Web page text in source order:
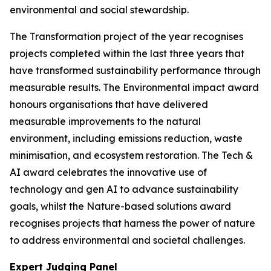
environmental and social stewardship.
The Transformation project of the year recognises
projects completed within the last three years that
have transformed sustainability performance through
measurable results. The Environmental impact award
honours organisations that have delivered
measurable improvements to the natural
environment, including emissions reduction, waste
minimisation, and ecosystem restoration. The Tech &
AI award celebrates the innovative use of
technology and gen AI to advance sustainability
goals, whilst the Nature-based solutions award
recognises projects that harness the power of nature
to address environmental and societal challenges.
Expert Judging Panel